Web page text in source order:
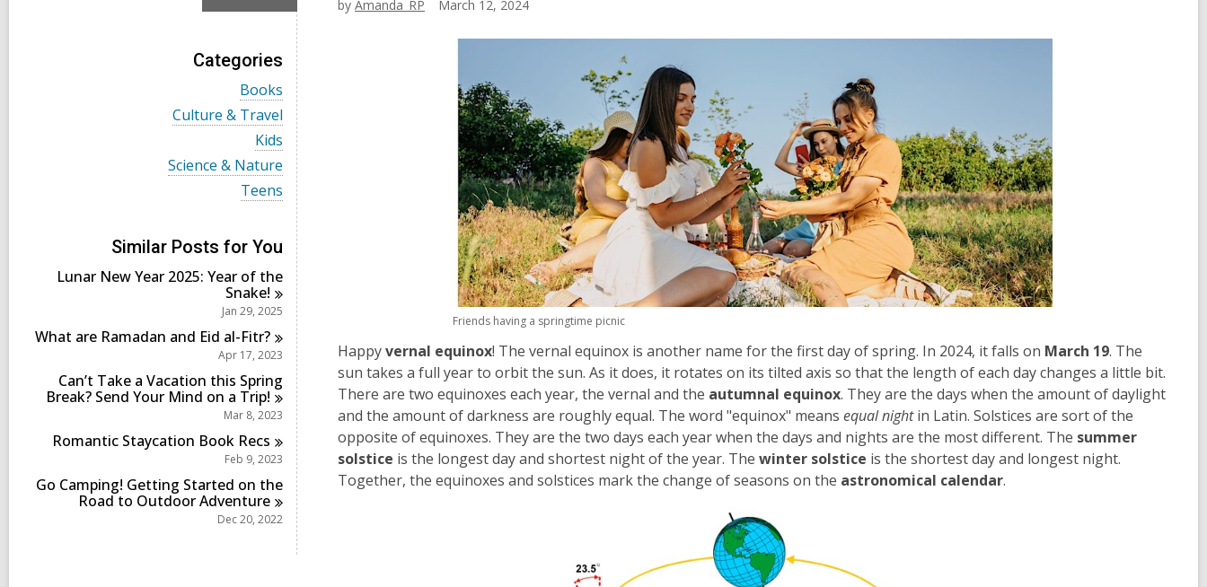
Categories
V
i
e
l
l
c
d
i
n
Books
V
i
w
a
a
r
d
Culture & Travel
V
i
e
w
a
l
c
a
d
s
i
n
Kids
V
i
c
s
n
Science & Nature
V
i
a
l
l
c
a
r
d
i
n
Teens
Similar Posts for You
Lunar New Year 2025: Year of the
Snake!
Jan 29, 2025
What are Ramadan and Eid al-Fitr?
Apr 17, 2023
Can’t Take a Vacation this Spring
Break? Send Your Mind on a Trip!
Mar 8, 2023
Romantic Staycation Book Recs
Feb 9, 2023
Go Camping! Getting Started on the
Road to OutdoorAdventure
Dec 20, 2022
by Amanda_RP March 12, 2024
Friends having a springtime picnic
Happyvernal equinox! The vernal equinox is another name for the first day of spring. In 2024, it falls on March 19. The
sun takes a full year to orbit the sun. As it does, it rotates on its tilted axis so that the length of each day changes a little bit.
There are two equinoxes each year, the vernal and the autumnal equinox. They are the days when the amount of daylight
and the amount of darkness are roughly equal. The word "equinox" means equal nightin Latin. Solstices are sort of the
opposite of equinoxes. They are the two days each year when the days and nights are the most different. The summer
solstice is the longest day and shortest night of the year. The winter solstice is the shortest day and longest night.
Together, the equinoxes and solstices mark the change of seasons on the astronomical calendar.